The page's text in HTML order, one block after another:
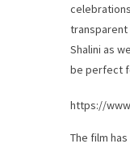
transparent
Shalini as
be perfect
https://
The film